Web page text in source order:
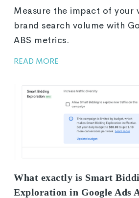
Measure the impact of your
brand search volume with
ABS metrics.
READ MORE
What exactly is Smart
Exploration in Google Ads